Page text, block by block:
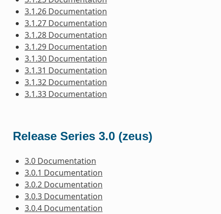
3.1.26 Documentation
3.1.27 Documentation
3.1.28 Documentation
3.1.29 Documentation
3.1.30 Documentation
3.1.31 Documentation
3.1.32 Documentation
3.1.33 Documentation
Release Series 3.0 (zeus)
3.0 Documentation
3.0.1 Documentation
3.0.2 Documentation
3.0.3 Documentation
3.0.4 Documentation